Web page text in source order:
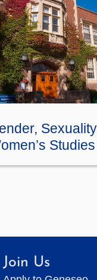
Studies
Join Us